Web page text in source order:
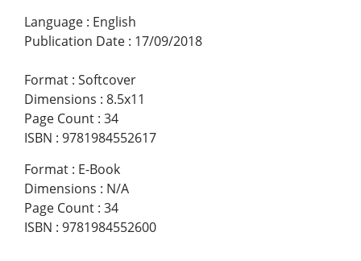
Language : English
Publication Date : 17/09/2018
Format : Softcover
Dimensions : 8.5x11
Page Count : 34
ISBN : 9781984552617
Format : E-Book
Dimensions : N/A
Page Count : 34
ISBN : 9781984552600